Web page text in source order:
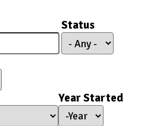
Status
Year Started
Year Started
Year